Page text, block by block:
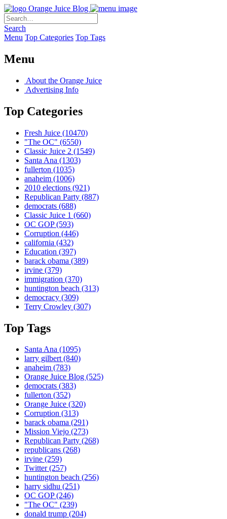
Orange Juice Blog
Search
Menu Top Categories Top Tags
Menu
About the Orange Juice
Advertising Info
Top Categories
Fresh Juice (10470)
"The OC" (6550)
Classic Juice 2 (1549)
Santa Ana (1303)
fullerton (1035)
anaheim (1006)
2010 elections (921)
Republican Party (887)
democrats (688)
Classic Juice 1 (660)
OC GOP(593)
Corruption (446)
california (432)
Education (397)
barack obama (389)
irvine (379)
immigration (370)
huntington beach (313)
democracy (309)
Terry Crowley (307)
Top Tags
Santa Ana (1095)
larry gilbert(840)
anaheim (783)
Orange Juice Blog (525)
democrats (383)
fullerton (352)
Orange Juice (320)
Corruption (313)
barack obama (291)
Mission Viejo (273)
Republican Party (268)
republicans (268)
irvine (259)
Twitter(257)
huntington beach (256)
harry sidhu (251)
OC GOP(246)
"The OC" (239)
donald trump (204)